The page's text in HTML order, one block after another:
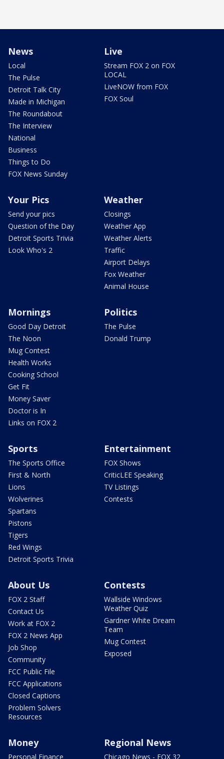
News
Local
The Pulse
Detroit Talk City
Made in Michigan
The Roundabout
The Interview
National
Business
Things to Do
FOX News Sunday
Live
Stream FOX 2 on FOX
LOCAL
LiveNOW from FOX
FOX Soul
Your Pics
Send your pics
Question of the Day
Detroit Sports Trivia
Look Who's 2
Weather
Closings
Weather App
Weather Alerts
Traffic
Airport Delays
Fox Weather
Animal House
Mornings
Good Day Detroit
The Noon
Mug Contest
Health Works
Cooking School
Get Fit
Money Saver
Doctor is In
Links on FOX 2
Politics
The Pulse
Donald Trump
Sports
The Sports Office
First & North
Lions
Wolverines
Spartans
Pistons
Tigers
Red Wings
Detroit Sports Trivia
Entertainment
FOX Shows
CriticLEE Speaking
TV Listings
Contests
About Us
FOX 2 Staff
Contact Us
Work at FOX 2
FOX 2 News App
Job Shop
Community
FCC Public File
FCC Applications
Closed Captions
Problem Solvers
Resources
Contests
Wallside Windows
Weather Quiz
Gardner White Dream
Team
Mug Contest
Exposed
Money
Personal Finance
Regional News
Chicago News - FOX 32